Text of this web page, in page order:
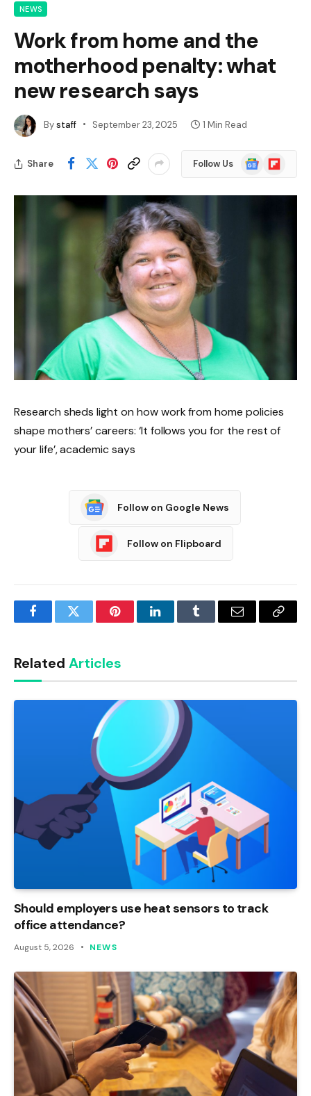
NEWS
Work from home and the
motherhood penalty: what
new research says
Bystaff September 23, 2025 1 Min Read
Share Follow Us
Google
News
Flipboard
Research sheds light on how work from home policies
shape mothers’ careers: ‘It follows you for the rest of
your life’, academic says
Follow on Google News
Follow on Flipboard
FacebookTwitter PinterestLinkedInTumblr Email
Copy
Related Articles
Should employers use heat sensors to track
office attendance?
August 5, 2026 NEWS